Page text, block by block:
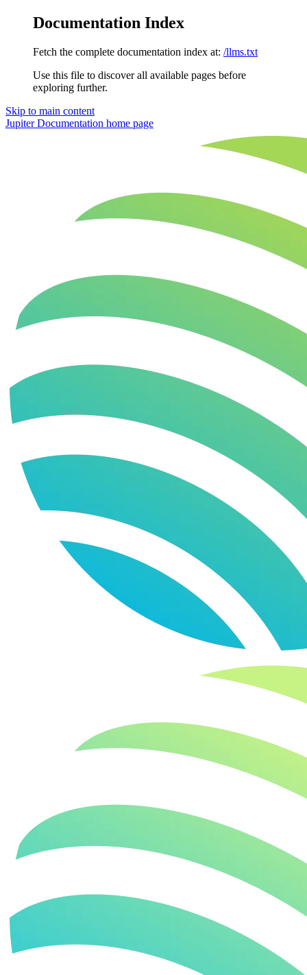
Documentation Index
Fetch the complete documentation index at: /llms.txt
Use this file to discover all available pages before
exploring further.
Skip to main content
Jupiter Documentation home page